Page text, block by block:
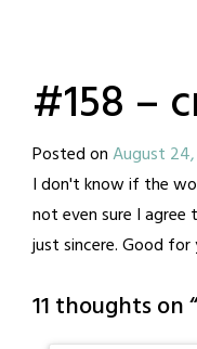
#158 –
Posted onAugust
I don't know if the
not even sure I
just sincere. Good for
11 thoughts on “